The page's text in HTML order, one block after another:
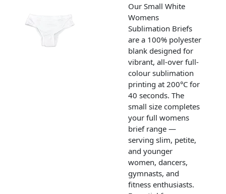
Our Small White
Womens
Sublimation Briefs
are a 100% polyester
blank designed for
vibrant, all-over full-
colour sublimation
printing at 200°C for
40 seconds. The
small size completes
your full womens
brief range —
serving slim, petite,
and younger
women, dancers,
gymnasts, and
fitness enthusiasts.